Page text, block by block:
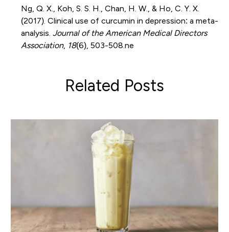
Ng, Q. X., Koh, S. S. H., Chan, H. W., & Ho, C. Y. X.
(2017). Clinical use of curcumin in depression: a meta-
analysis. Journal of the American Medical Directors
Association, 18(6), 503-508.ne
Related Posts